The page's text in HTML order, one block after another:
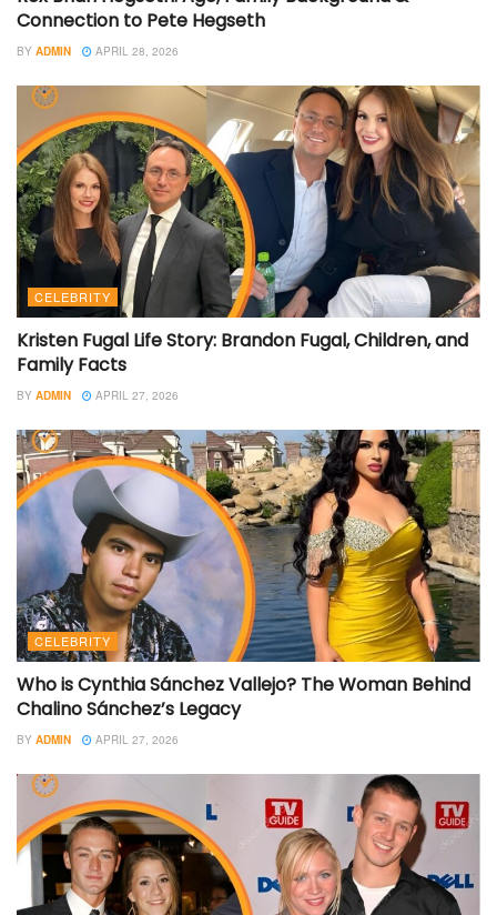
Connection to Pete Hegseth
BY ADMIN APRIL 28, 2026
CELEBRITY
Kristen Fugal Life Story: Brandon Fugal, Children, and
Family Facts
BY ADMIN APRIL 27, 2026
CELEBRITY
Who is Cynthia Sánchez Vallejo? The Woman Behind
Chalino Sánchez’s Legacy
BY ADMIN APRIL 27, 2026